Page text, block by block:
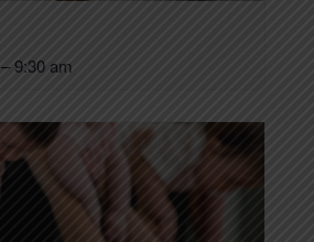
–9:30 am